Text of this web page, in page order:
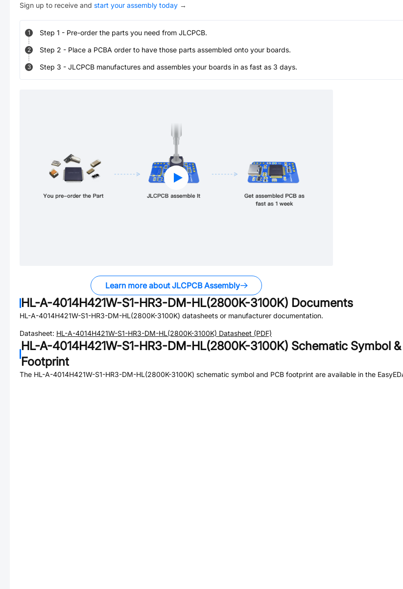
Sign up to receive and start your assembly today →
1 Step 1 - Pre-order the parts you need from JLCPCB.
2 Step 2 - Place a PCBA order to have those parts assembled onto your boards.
3 Step 3 - JLCPCB manufactures and assembles your boards in as fast as 3 days.
Learn more about JLCPCB Assembly
HL-A-4014H421W-S1-HR3-DM-HL(2800K-3100K) Documents
HL-A-4014H421W-S1-HR3-DM-HL(2800K-3100K) datasheets or manufacturer documentation.
Datasheet: HL-A-4014H421W-S1-HR3-DM-HL(2800K-3100K) Datasheet (PDF)
HL-A-4014H421W-S1-HR3-DM-HL(2800K-3100K) Schematic Symbol
Footprint
The HL-A-4014H421W-S1-HR3-DM-HL(2800K-3100K) schematic symbol and PCB footprint are available in the